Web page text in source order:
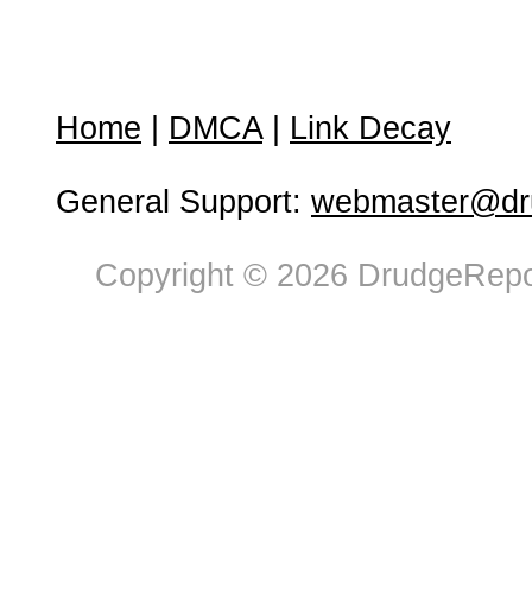
Home DMCA| Link Decay
General Support:
Copyright © 2026